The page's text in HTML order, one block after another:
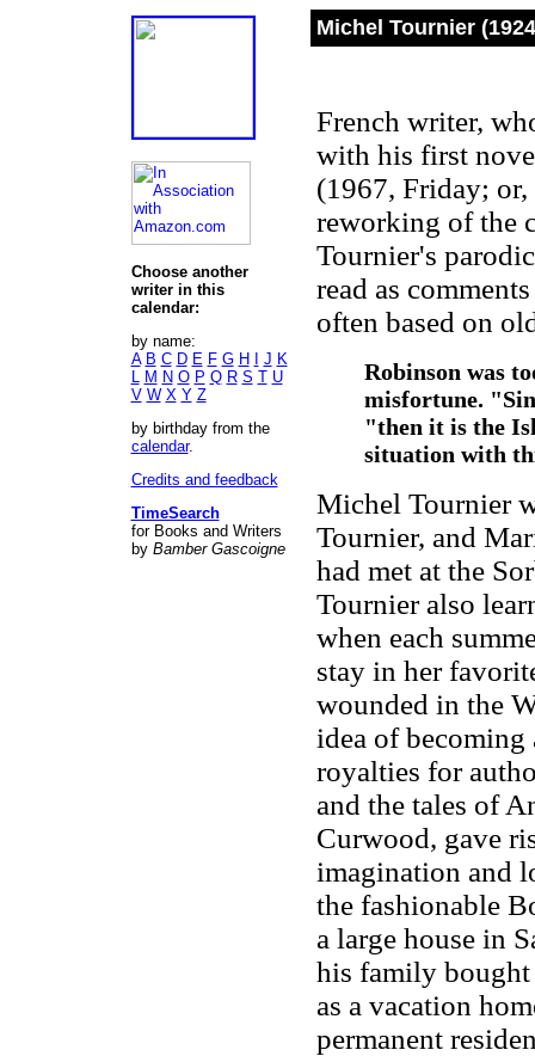
Choose another
writer in this
calendar:
by name:
A B C D E F G H J K
L M N O P Q R S T U
V W X Y Z
by birthday from the
calendar.
Credits and feedback
TimeSearch
for Books and Writers
by Bamber Gascoigne
Michel Tournier
French writer,
with his first
(1967, Friday;
reworking of the
Tournier's
read as
often based on
Robinson was
misfortune.
"then it is the
situation with
Michel Tournier
Tournier, and
had met at the
Tournier also
when each
stay in her
wounded in the
idea of becoming
royalties for
and the tales of
Curwood, gave
imagination and
the fashionable
a large house in
his family bought
as a vacation
permanent